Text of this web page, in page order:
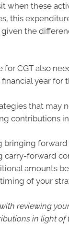
when these
this
the
for CGT also
year for
that may
contributions
bringing
carry-forward
amounts
of your
reviewing
in light of